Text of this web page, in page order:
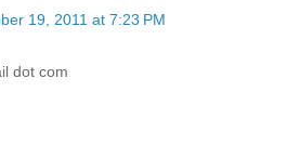
19, 2011 at 7:23 PM
dot com